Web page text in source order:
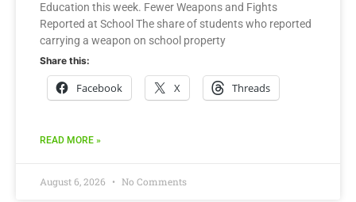
Education this week. Fewer Weapons and Fights
Reported at School The share of students who reported
carrying a weapon on school property
Share this:
Facebook X Threads
READ MORE »
August 6, 2026 No Comments